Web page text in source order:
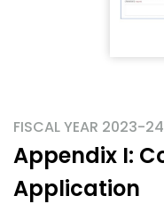
FISCAL YEAR 2023-24
Appendix I:
Application